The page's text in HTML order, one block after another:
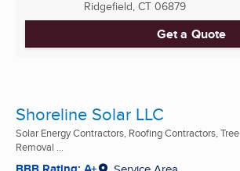
Ridgefield, CT 06879
Get a Quote
Shoreline Solar LLC
Solar Energy Contractors, Roofing Contractors, Tree
Removal ...